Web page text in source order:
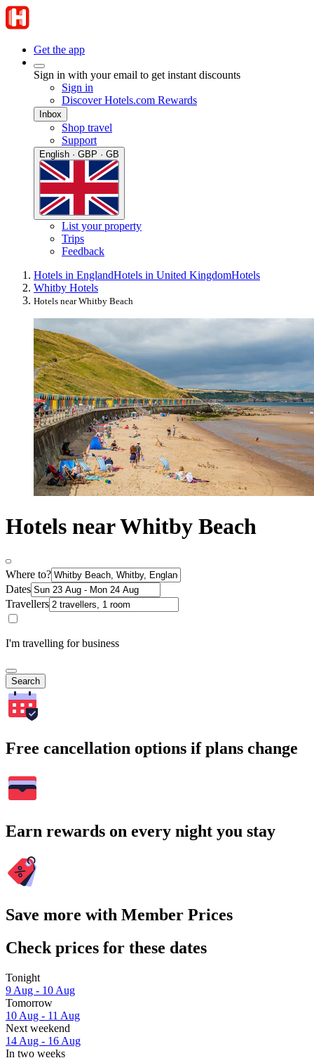
Get the app
Sign in with your email to get instant discounts
Sign in
Discover Hotels.com Rewards
Inbox
Shop travel
Support
English · GBP · GB
List your property
Trips
Feedback
Hotels in EnglandHotels in United KingdomHotels
Whitby Hotels
Hotels near Whitby Beach
Hotels near Whitby Beach
Where to?
Dates
Travellers
I'm travelling for business
Search
Free cancellation options if plans change
Earn rewards on every night you stay
Save more with Member Prices
Check prices for these dates
Tonight
9 Aug - 10 Aug
Tomorrow
10 Aug - 11 Aug
Next weekend
14 Aug - 16 Aug
In two weeks